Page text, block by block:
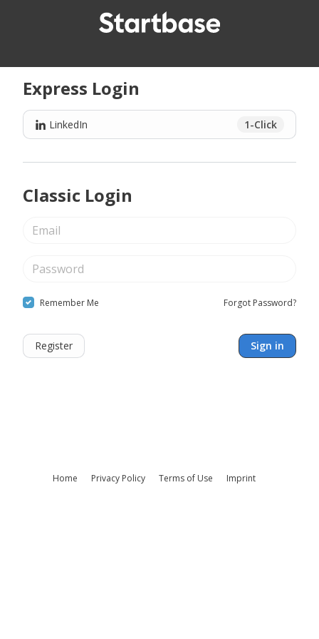
Express Login
LinkedIn 1-Click
Classic Login
Remember Me Forgot Password?
Register Sign in
Home Privacy Policy Terms of Use Imprint